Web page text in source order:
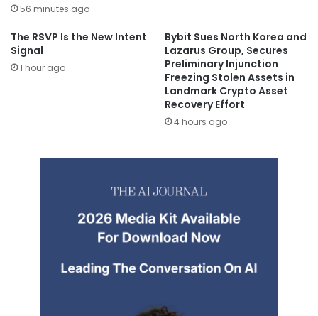
56 minutes ago
The RSVP Is the New Intent
Signal
1 hour ago
Bybit Sues North Korea and
Lazarus Group, Secures
Preliminary Injunction
Freezing Stolen Assets in
Landmark Crypto Asset
Recovery Effort
4 hours ago